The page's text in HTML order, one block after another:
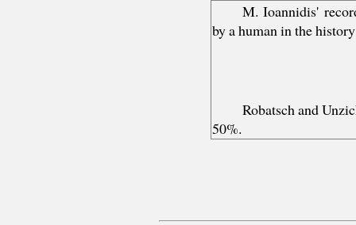
M. Ioannidis'
by a human in the
Robatsch and
50%.